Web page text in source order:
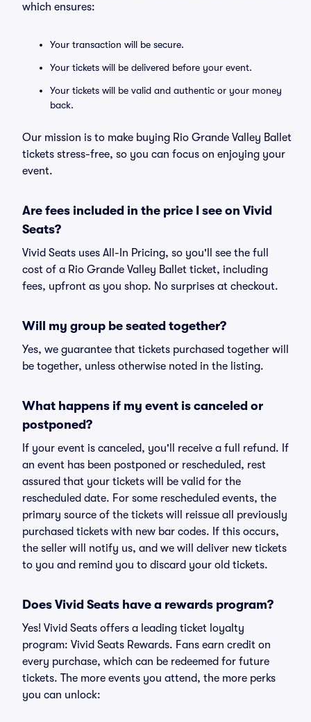
which ensures:
Your transaction will be secure.
Your tickets will be delivered before your event.
Your tickets will be valid and authentic or your money
back.
Our mission is to make buying Rio Grande Valley Ballet
tickets stress-free, so you can focus on enjoying your
event.
Are fees included in the price I see on Vivid
Seats?
Vivid Seats uses All-In Pricing, so you'll see the full
cost of a Rio Grande Valley Ballet ticket, including
fees, upfront as you shop. No surprises at checkout.
Will my group be seated together?
Yes, we guarantee that tickets purchased together will
be together, unless otherwise noted in the listing.
What happens if my event is canceled or
postponed?
If your event is canceled, you'll receive a full refund. If
an event has been postponed or rescheduled, rest
assured that your tickets will be valid for the
rescheduled date. For some rescheduled events, the
primary source of the tickets will reissue all previously
purchased tickets with new bar codes. If this occurs,
the seller will notify us, and we will deliver new tickets
to you and remind you to discard your old tickets.
Does Vivid Seats have a rewards program?
Yes! Vivid Seats offers a leading ticket loyalty
program: Vivid Seats Rewards. Fans earn credit on
every purchase, which can be redeemed for future
tickets. The more events you attend, the more perks
you can unlock: